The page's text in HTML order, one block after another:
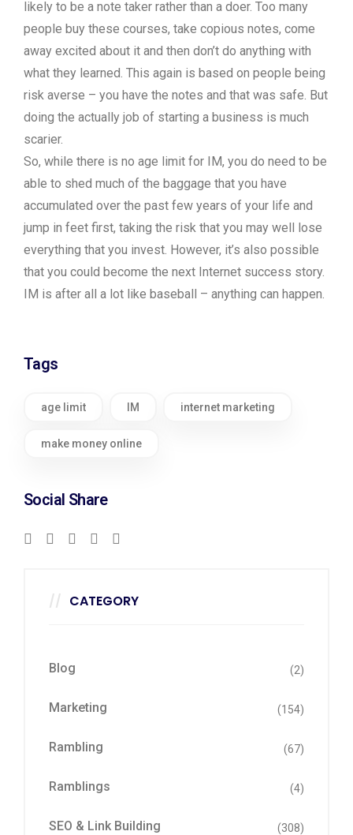
likely to be a note taker rather than a doer. Too many
people buy these courses, take copious notes, come
away excited about it and then don’t do anything with
what they learned. This again is based on people being
risk averse – you have the notes and that was safe. But
doing the actually job of starting a business is much
scarier.
So, while there is no age limit for IM, you do need to be
able to shed much of the baggage that you have
accumulated over the past few years of your life and
jump in feet first, taking the risk that you may well lose
everything that you invest. However, it’s also possible
that you could become the next Internet success story.
IM is after all a lot like baseball – anything can happen.
Tags
age limit IM internet marketing
make money online
Social Share
CATEGORY
Blog (2)
Marketing (154)
Rambling (67)
Ramblings (4)
SEO & Link Building (308)